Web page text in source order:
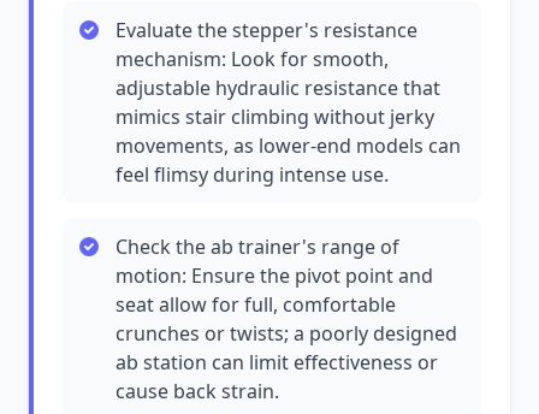
Evaluate the stepper's resistance
mechanism: Look for smooth,
adjustable hydraulic resistance that
mimics stair climbing without jerky
movements, as lower-end models can
feel flimsy during intense use.
Check the ab trainer's range of
motion: Ensure the pivot point and
seat allow for full, comfortable
crunches or twists; a poorly designed
ab station can limit effectiveness or
cause back strain.